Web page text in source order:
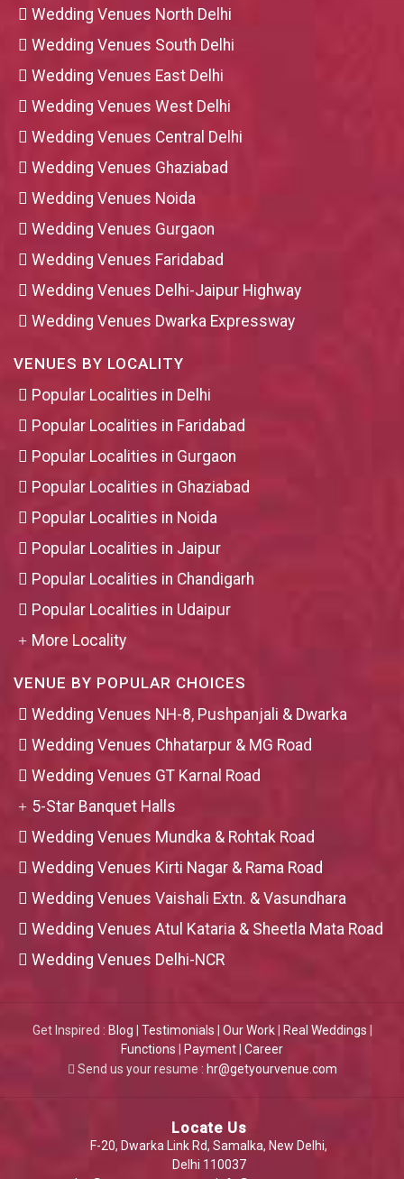
Wedding Venues North Delhi
Wedding Venues South Delhi
Wedding Venues East Delhi
Wedding Venues West Delhi
Wedding Venues Central Delhi
Wedding Venues Ghaziabad
Wedding Venues Noida
Wedding Venues Gurgaon
Wedding Venues Faridabad
Wedding Venues Delhi-Jaipur Highway
Wedding Venues Dwarka Expressway
VENUES BY LOCALITY
Popular Localities in Delhi
Popular Localities in Faridabad
Popular Localities in Gurgaon
Popular Localities in Ghaziabad
Popular Localities in Noida
Popular Localities in Jaipur
Popular Localities in Chandigarh
Popular Localities in Udaipur
More Locality
VENUE BY POPULAR CHOICES
Wedding Venues NH-8, Pushpanjali & Dwarka
Wedding Venues Chhatarpur & MG Road
Wedding Venues GT Karnal Road
5-Star Banquet Halls
Wedding Venues Mundka & Rohtak Road
Wedding Venues Kirti Nagar & Rama Road
Wedding Venues Vaishali Extn. & Vasundhara
Wedding Venues Atul Kataria & Sheetla Mata Road
Wedding Venues Delhi-NCR
Get Inspired : Blog Testimonials Our Work| Real Weddings
Functions
Payment Career
Send us your resume : hr@getyourvenue.com
Locate Us
F-20, Dwarka Link Rd, Samalka, New Delhi,
Delhi 110037